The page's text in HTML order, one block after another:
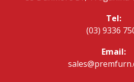
Tel:
(03) 9336
Email: